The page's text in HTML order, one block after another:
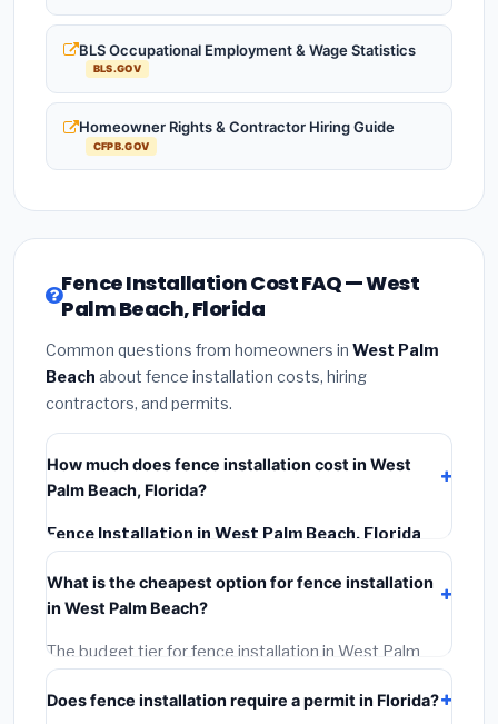
BLS Occupational Employment & Wage Statistics
BLS.GOV
Homeowner Rights & Contractor Hiring Guide
CFPB.GOV
Fence Installation Cost FAQ — West
Palm Beach, Florida
Common questions from homeowners in West Palm
Beach about fence installation costs, hiring
contractors, and permits.
How much does fence installation cost in West
Palm Beach, Florida?
Fence Installation in West Palm Beach, Florida
typically costs
materials, installation labor at local Florida BLS wage
rates, and required city permit fees.
What is the cheapest option for fence installation
in West Palm Beach?
The budget tier for fence installation in West Palm
Beach starts around
grade materials and basic installation. Mid-range or
Does fence installation require a permit in Florida?